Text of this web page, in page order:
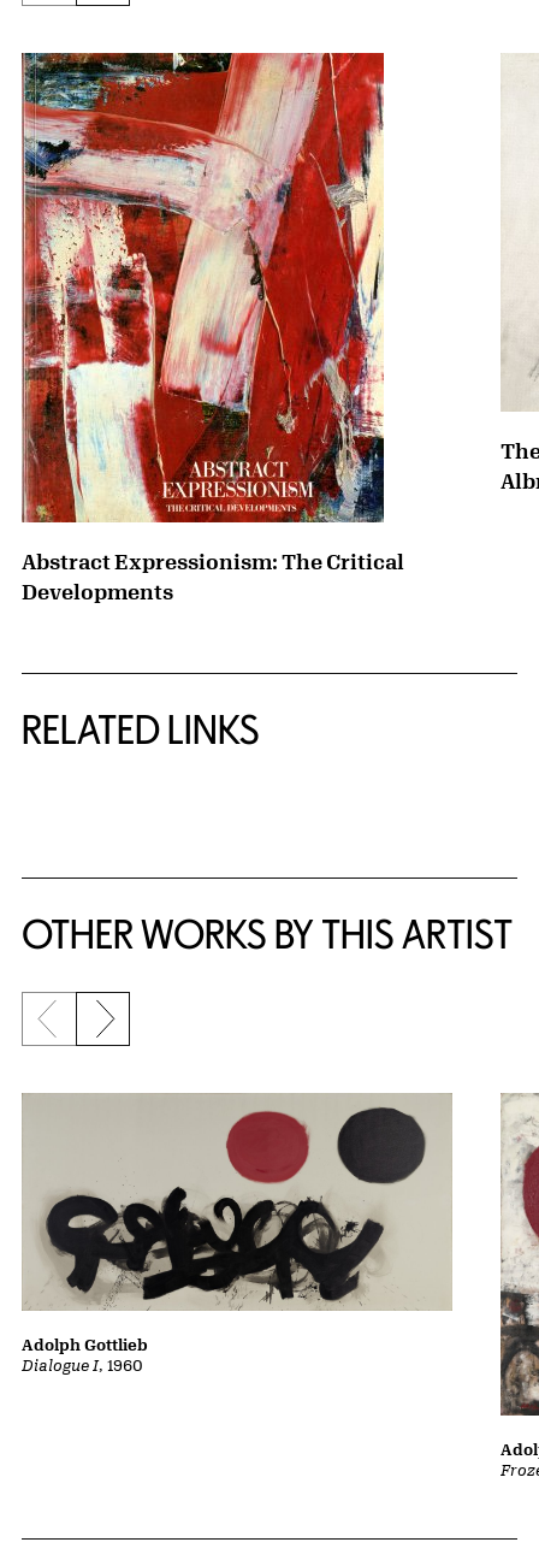
Abstract Expressionism: The Critical
Developments
RELATED LINKS
OTHER WORKS BY THIS ARTIST
Previous slide
Next slide
Dialogue I, 1960
Adolph Gottlieb